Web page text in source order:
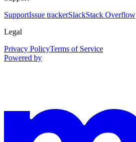
SupportIssue trackerSlackStack Overflow
Legal
Privacy PolicyTerms of Service
Powered by